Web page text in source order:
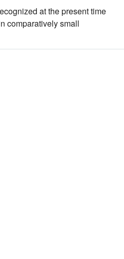
at the present time
comparatively small